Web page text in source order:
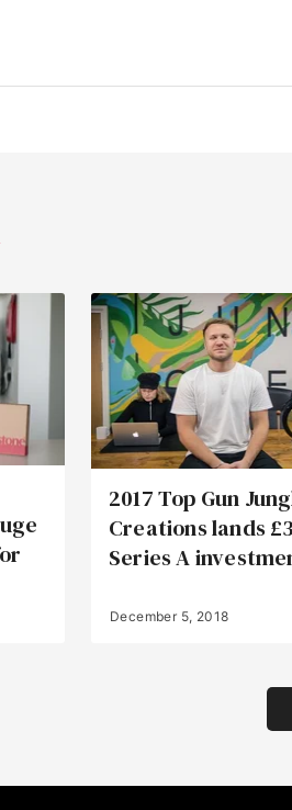
2017 Top Gun
Creations lands
Series A
December 5, 2018